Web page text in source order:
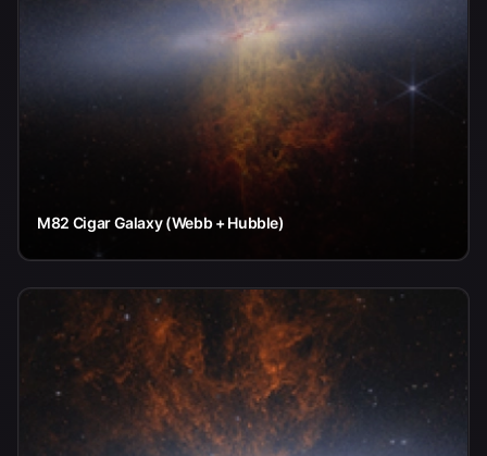
M82 Cigar Galaxy (Webb + Hubble)